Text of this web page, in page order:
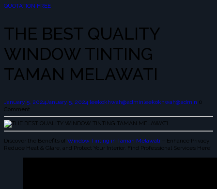
QUOTATION FREE
THE BEST QUALITY
WINDOW TINTING
TAMAN MELAWATI
January 5, 2024January 5, 2024 leekokhwah@adminleekokhwah@admin 0
Comment
Discover the Benefits of Window Tinting in Taman Melawati – Enhance Privacy,
Reduce Heat & Glare, and Protect Your Interior. Find Professional Services Here!